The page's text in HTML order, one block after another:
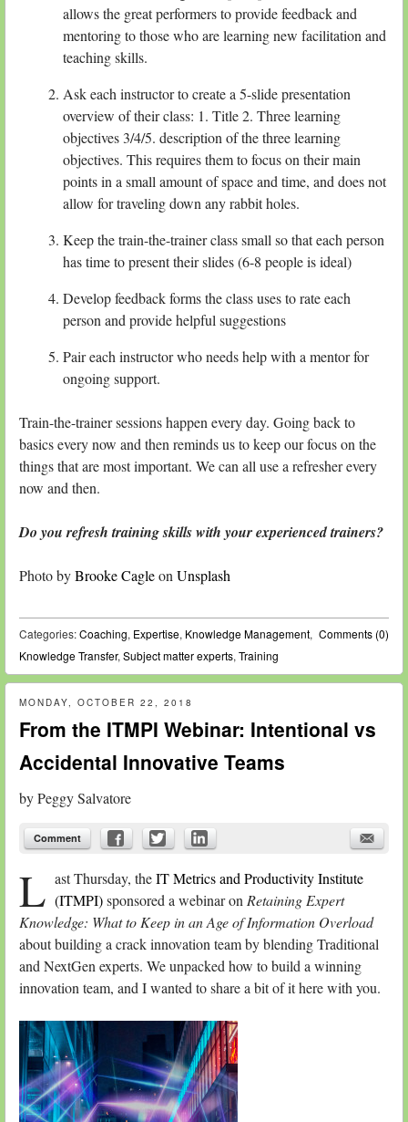
allows the great performers to provide feedback and
mentoring to those who are learning new facilitation and
teaching skills.
Ask each instructor to create a 5-slide presentation
overview of their class: 1. Title 2. Three learning
objectives 3/4/5. description of the three learning
objectives. This requires them to focus on their main
points in a small amount of space and time, and does not
allow for traveling down any rabbit holes.
Keep the train-the-trainer class small so that each person
has time to present their slides (6-8 people is ideal)
Develop feedback forms the class uses to rate each
person and provide helpful suggestions
Pair each instructor who needs help with a mentor for
ongoing support.
Train-the-trainer sessions happen every day. Going back to
basics every now and then reminds us to keep our focus on the
things that are most important. We can all use a refresher every
now and then.
Do you refresh training skills with your experienced trainers?
Photo byBrooke Cagleon Unsplash
Comments (0)
Categories:Coaching, Expertise, Knowledge Management,
Knowledge Transfer, Subject matter experts, Training
MONDAY, OCTOBER 22, 2018
From the ITMPI Webinar: Intentional vs
Accidental Innovative Teams
byPeggy Salvatore
Comment
L ast Thursday, theIT Metrics and Productivity Institute
(ITMPI)sponsored a webinar on Retaining Expert
Knowledge: What to Keep in an Age of Information Overload
about building a crack innovation team by blending Traditional
and NextGen experts. We unpacked how to build a winning
innovation team, and I wanted to share a bit of it here with you.